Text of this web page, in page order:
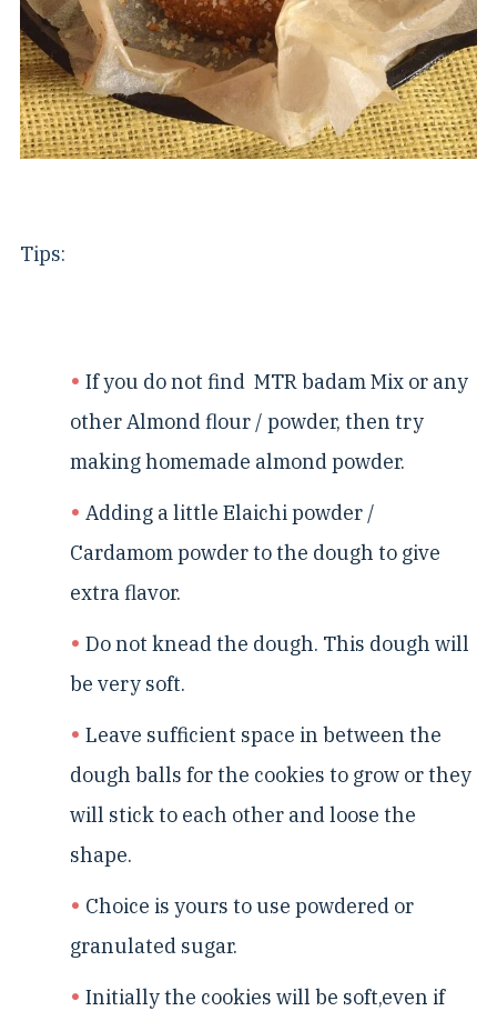
Tips:
If you do not find MTR badam Mix or any
other Almond flour / powder, then try
making homemade almond powder.
Adding a little Elaichi powder /
Cardamom powder to the dough to give
extra flavor.
Do not knead the dough. This dough will
be very soft.
Leave sufficient space in between the
dough balls for the cookies to grow or they
will stick to each other and loose the
shape.
Choice is yours to use powdered or
granulated sugar.
Initially the cookies will be soft,even if